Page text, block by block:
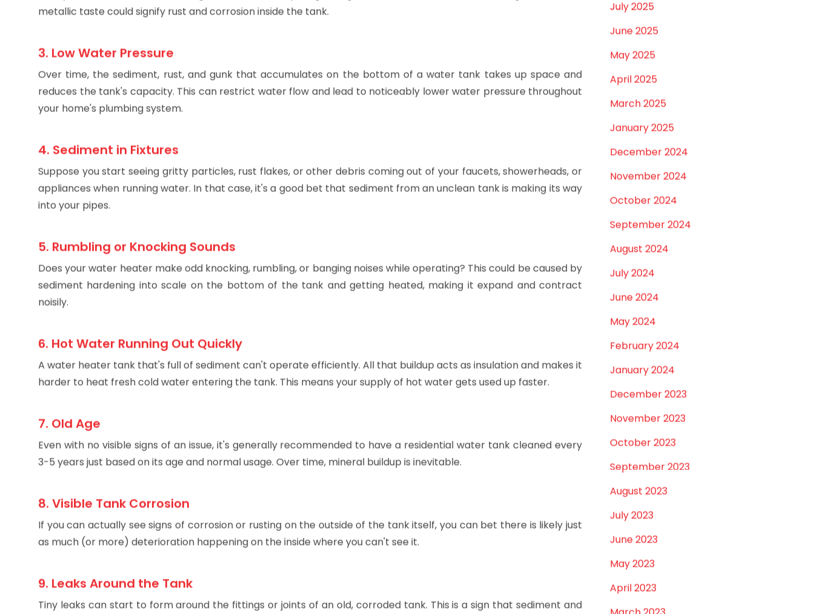
musty, or rotten smell is a red flag that bacteria may be growing inside the tank and contaminating the water. A
3. Low Water Pressure
Over time, the sediment, rust, and gunk that accumulates on the bottom of a water tank takes up space and
reduces the tank's capacity. This can restrict water flow and lead to noticeably lower water pressure throughout
4. Sediment in Fixtures
Suppose you start seeing gritty particles, rust flakes, or other debris coming out of your faucets, showerheads, or
appliances when running water. In that case, it's a good bet that sediment from an unclean tank is making its way
5. Rumbling or Knocking Sounds
Does your water heater make odd knocking, rumbling, or banging noises while operating? This could be caused by
sediment hardening into scale on the bottom of the tank and getting heated, making it expand and contract
6. Hot Water Running Out Quickly
A water heater tank that's full of sediment can't operate efficiently. All that buildup acts as insulation and makes it
7. Old Age
Even with no visible signs of an issue, it's generally recommended to have a residential water tank cleaned every
8. Visible Tank Corrosion
If you can actually see signs of corrosion or rusting on the outside of the tank itself, you can bet there is likely just
9. Leaks Around the Tank
July 2025
June 2025
May 2025
April 2025
March 2025
January 2025
December 2024
November 2024
October 2024
September 2024
August 2024
July 2024
June 2024
May 2024
February 2024
January 2024
December 2023
November 2023
October 2023
September 2023
August 2023
July 2023
June 2023
May 2023
April 2023